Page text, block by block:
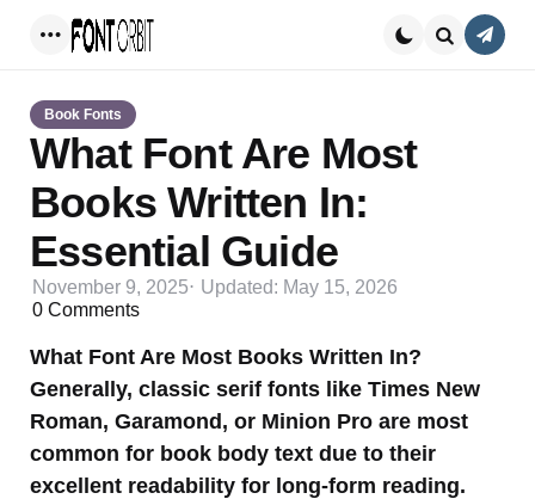
Book Fonts
What Font Are Most
Books Written In:
Essential Guide
November 9, 2025 Updated: May 15, 2026
0 Comments
What Font Are Most Books Written In?
Generally, classic serif fonts like Times New
Roman, Garamond, or Minion Pro are most
common for book body text due to their
excellent readability for long-form reading.